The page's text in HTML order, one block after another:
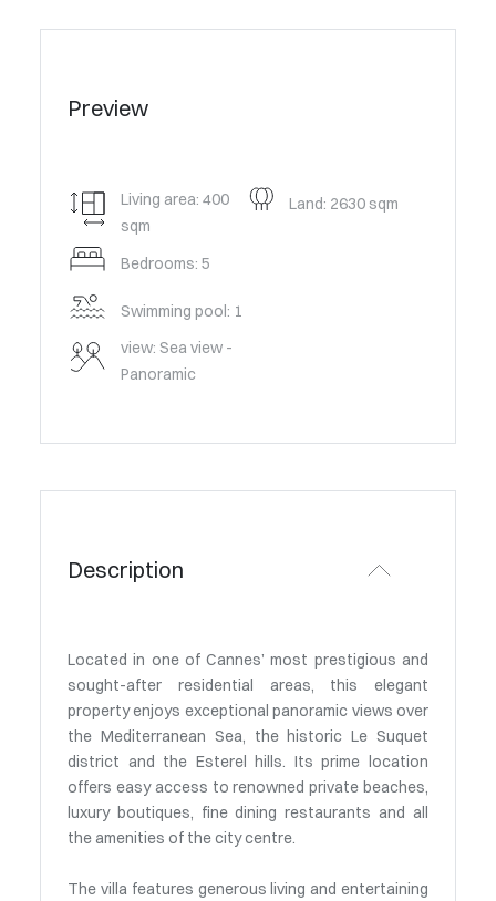
Preview
Living area: 400
sqm
Bedrooms: 5
Swimming pool: 1
view: Sea view -
Panoramic
Land: 2630 sqm
Description
Located in one of Cannes’ most prestigious and
sought-after residential areas, this elegant
property enjoys exceptional panoramic views over
the Mediterranean Sea, the historic Le Suquet
district and the Esterel hills. Its prime location
offers easy access to renowned private beaches,
luxury boutiques, fine dining restaurants and all
the amenities of the city centre.
The villa features generous living and entertaining